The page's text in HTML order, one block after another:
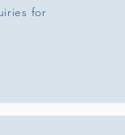
for